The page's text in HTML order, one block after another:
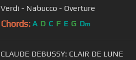
Verdi - Nabucco - Overture
Chords: A D C F E G Dm
CLAUDE DEBUSSY: CLAIR DE LUNE